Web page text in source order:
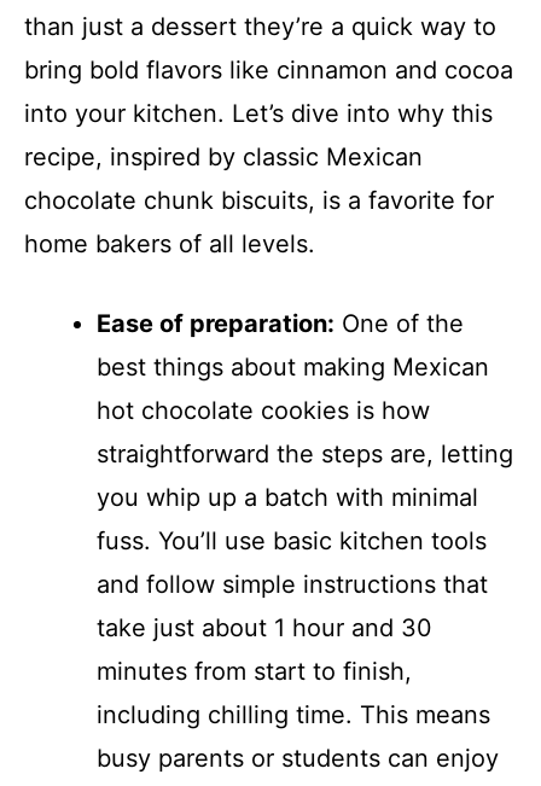
than just a dessert they’re a quick way to
bring bold flavors like cinnamon and cocoa
into your kitchen. Let’s dive into why this
recipe, inspired by classic Mexican
chocolate chunk biscuits, is a favorite for
home bakers of all levels.
Ease of preparation: One of the
best things about making Mexican
hot chocolate cookies is how
straightforward the steps are, letting
you whip up a batch with minimal
fuss. You’ll use basic kitchen tools
and follow simple instructions that
take just about 1 hour and 30
minutes from start to finish,
including chilling time. This means
busy parents or students can enjoy